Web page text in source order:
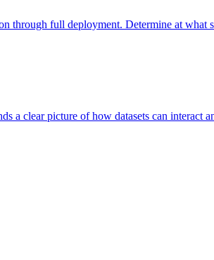
through full deployment. Determine at
a clear picture of how datasets can interact